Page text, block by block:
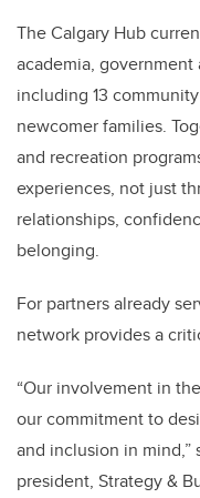
The Calgary Hub
academia,
including 13
newcomer families.
and recreation
experiences, not just
relationships,
belonging.
For partners already
network provides a
“Our involvement in
our commitment to
and inclusion in
president, Strategy &